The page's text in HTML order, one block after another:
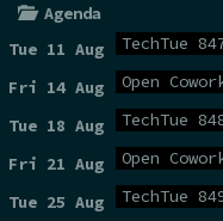
Agenda
Tue 11 Aug
TechTue
Fri 14 Aug Open
Tue 18 Aug TechTue
Fri 21 Aug Open
Tue 25 Aug TechTue